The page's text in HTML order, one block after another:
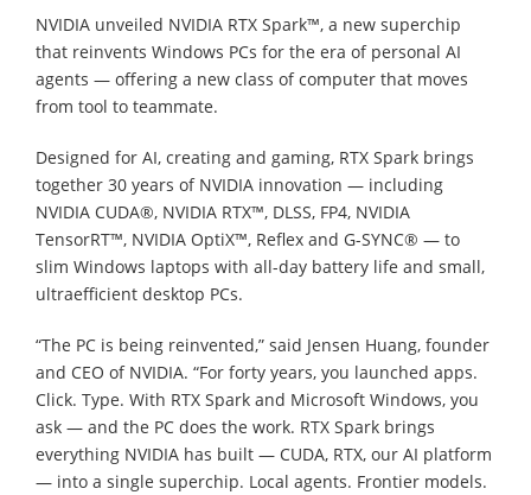
NVIDIA unveiled NVIDIA RTX Spark™, a new superchip
that reinvents Windows PCs for the era of personal AI
agents — offering a new class of computer that moves
from tool to teammate.
Designed for AI, creating and gaming, RTX Spark brings
together 30 years of NVIDIA innovation — including
NVIDIA CUDA®, NVIDIA RTX™, DLSS, FP4, NVIDIA
TensorRT™, NVIDIA OptiX™, Reflex and G-SYNC® — to
slim Windows laptops with all-day battery life and small,
ultraefficient desktop PCs.
“The PC is being reinvented,” said Jensen Huang, founder
and CEO of NVIDIA. “For forty years, you launched apps.
Click. Type. With RTX Spark and Microsoft Windows, you
ask — and the PC does the work. RTX Spark brings
everything NVIDIA has built — CUDA, RTX, our AI platform
— into a single superchip. Local agents. Frontier models.